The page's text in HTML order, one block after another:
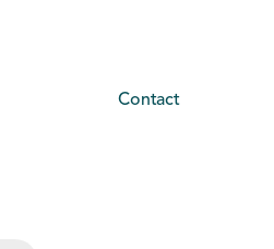
Contact